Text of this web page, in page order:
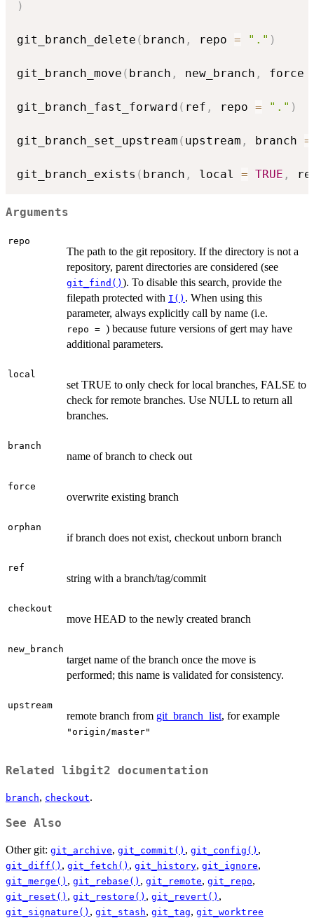
)
git_branch_delete ( branch , repo = "." )
git_branch_move ( branch , new_branch , force
git_branch_fast_forward ( ref , repo = "." )
git_branch_set_upstream ( upstream , branch =
git_branch_exists ( branch , local = TRUE ,
Arguments
repo
The path to the git repository. If the directory is not a
repository, parent directories are considered (see
git_find() ). To disable this search, provide the
filepath protected with I() . When using this
parameter, always explicitly call by name (i.e.
⁠repo = ⁠ ) because future versions of gert may have
additional parameters.
local
set TRUE to only check for local branches, FALSE to
check for remote branches. Use NULL to return all
branches.
branch
name of branch to check out
force
overwrite existing branch
orphan
if branch does not exist, checkout unborn branch
ref
string with a branch/tag/commit
checkout
move HEAD to the newly created branch
new_branch
target name of the branch once the move is
performed; this name is validated for consistency.
upstream
remote branch from git_branch_list, for example
"origin/master"
Related libgit2 documentation
branch, checkout.
See Also
Other git: git_archive, git_commit() , git_config() ,
git_diff() , git_fetch() , git_history, git_ignore,
git_merge() , git_rebase() , git_remote, git_repo,
git_reset() , git_restore() , git_revert() ,
git_signature() , git_stash, git_tag, git_worktree